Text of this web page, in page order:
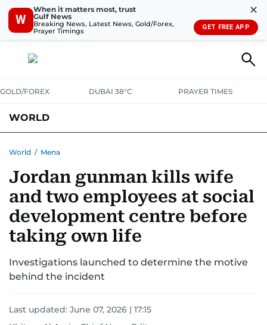
W
When it matters most, trust
Gulf News
Breaking News, Latest News, Gold/Forex,
Prayer Timings
✕
GET FREE APP
GOLD/FOREX DUBAI 38°C PRAYER TIMES
WORLD
AUSTRALIA-NEW ZEALAND CORRECTIONS
World / Mena
Jordan gunman kills wife
and two employees at social
development centre before
taking own life
Investigations launched to determine the motive
behind the incident
Last updated: June 07, 2026 | 17:15